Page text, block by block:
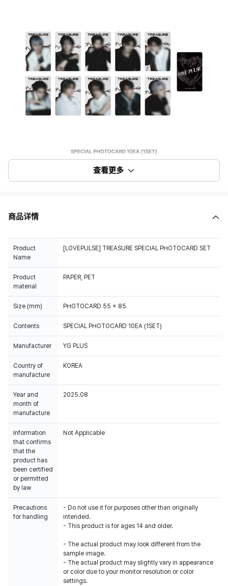
查看更多
商品详情
Product
Name
[LOVEPULSE] TREASURE SPECIAL PHOTOCARD SET
Product
material
PAPER, PET
Size (mm) PHOTOCARD 55 x 85
Contents SPECIAL PHOTOCARD 10EA (1SET)
Manufacturer YG PLUS
Country of
manufacture
KOREA
Year and
month of
manufacture
2025.08
Information
that confirms
that the
product has
been certified
or permitted
by law
Not Applicable
Precautions
for handling
- Do not use it for purposes other than originally
intended.
- This product is for ages 14 and older.
- The actual product may look different from the
sample image.
- The actual product may slightly vary in appearance
or color due to your monitor resolution or color
settings.